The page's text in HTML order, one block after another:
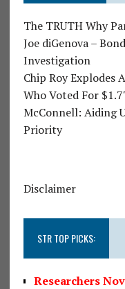
The TRUTH Why
Joe diGenova –
Investigation
Chip Roy Explodes
Who Voted For
McConnell: Aiding
Priority
Disclaimer
STR TOP PICKS:
Researchers